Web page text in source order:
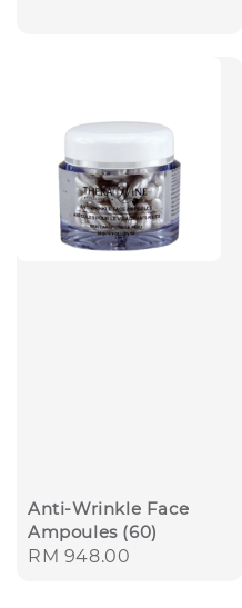
Anti-Wrinkle Face
Ampoules (60)
Regular
RM 948.00